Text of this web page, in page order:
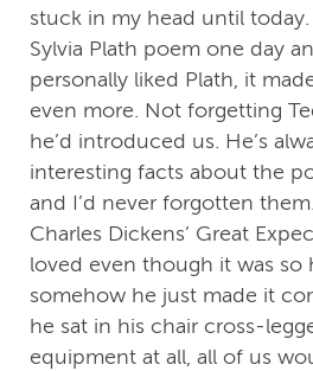
stuck in my head until
Sylvia Plath poem one day
personally liked Plath, it
even more. Not forgetting
he’d introduced us. He’s
interesting facts about the
and I’d never forgotten
Charles Dickens’ Great
loved even though it was so
somehow he just made it
he sat in his chair cross-
equipment at all, all of us